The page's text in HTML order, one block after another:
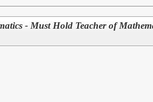
- Must Hold Teacher of